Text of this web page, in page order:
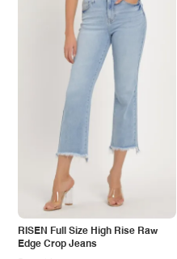
RISEN Full Size High Rise Raw
Edge Crop Jeans